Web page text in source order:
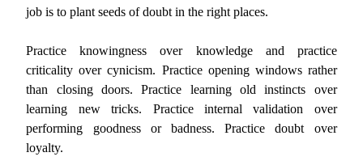
job is to plant seeds of doubt in the right places.
Practice knowingness over knowledge and practice
criticality over cynicism. Practice opening windows rather
than closing doors. Practice learning old instincts over
learning new tricks. Practice internal validation over
performing goodness or badness. Practice doubt over
loyalty.